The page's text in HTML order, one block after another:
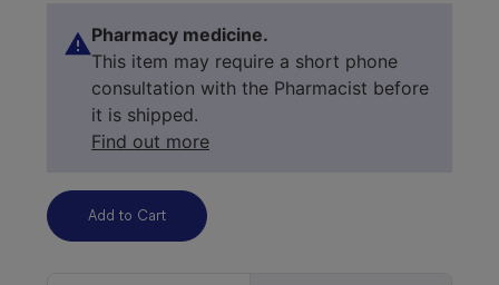
Pharmacy medicine.
This item may require a short phone
consultation with the Pharmacist before
it is shipped.
Find out more